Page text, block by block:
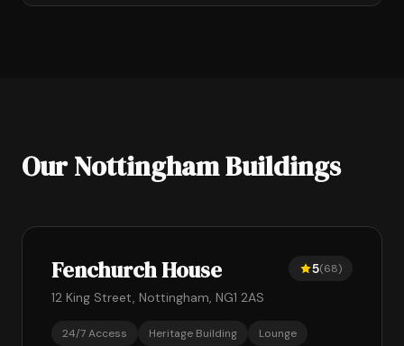
Our Nottingham Buildings
Fenchurch House
12 King Street, Nottingham, NG1 2AS
5(68)
24/7 Access Heritage Building
Lounge